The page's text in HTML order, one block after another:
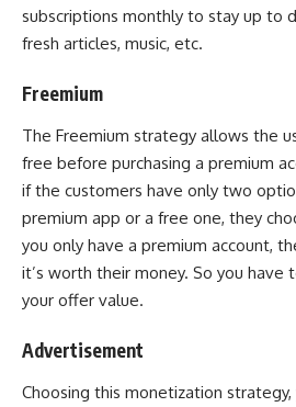
subscriptions monthly to stay up to
fresh articles, music, etc.
Freemium
The Freemium strategy allows the
free before purchasing a premium
if the customers have only two
premium app or a free one, they
you only have a premium account,
it’s worth their money. So you have
your offer value.
Advertisement
Choosing this monetization